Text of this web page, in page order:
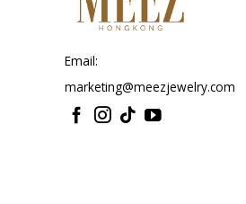
Email:
marketing@meezjewelry.com